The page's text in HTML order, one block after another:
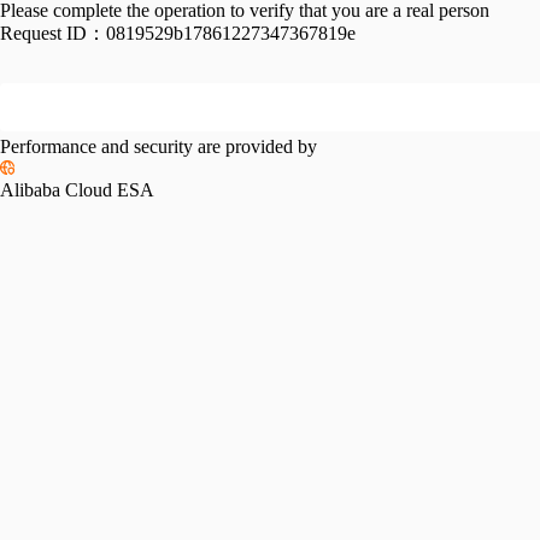
Please complete the operation to verify that you are a real person
Request ID： 0819529b17861227347367819e
Performance and security are provided by
Alibaba Cloud ESA